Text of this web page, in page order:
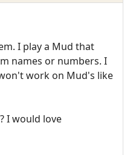
I play a Mud that
names or numbers. I
work on Mud's like
I would love